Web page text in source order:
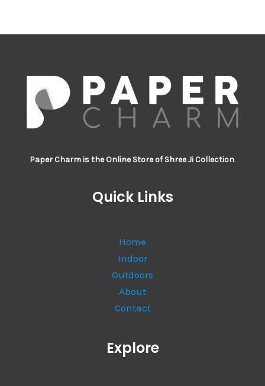
Paper Charm is the Online Store of Shree Ji Collection.
Quick Links
Home
Indoor
Outdoors
About
Contact
Explore